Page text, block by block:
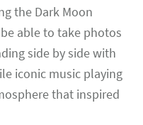
the Dark Moon
able to take photos
side by side with
iconic music playing
that inspired